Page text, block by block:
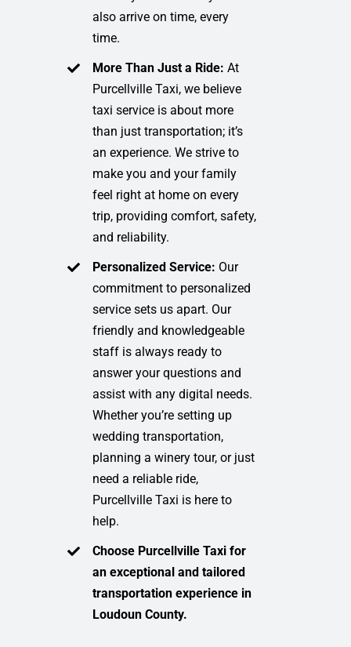
also arrive on time, every
time.
More Than Just a Ride:At
Purcellville Taxi, we believe
taxi service is about more
than just transportation; it’s
an experience. We strive to
make you and your family
feel right at home on every
trip, providing comfort, safety,
and reliability.
Personalized Service: Our
commitment to personalized
service sets us apart. Our
friendly and knowledgeable
staff is always ready to
answer your questions and
assist with any digital needs.
Whether you’re setting up
wedding transportation,
planning a winery tour, or just
need a reliable ride,
Purcellville Taxi is here to
help.
Choose Purcellville Taxi for
an exceptional and tailored
transportation experience in
Loudoun County.